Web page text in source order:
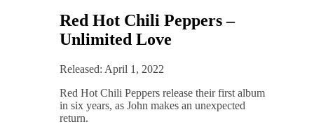
Red Hot Chili Peppers –
Unlimited Love
Released: April 1, 2022
Red Hot Chili Peppers release their first album
in six years, as John makes an unexpected
return.